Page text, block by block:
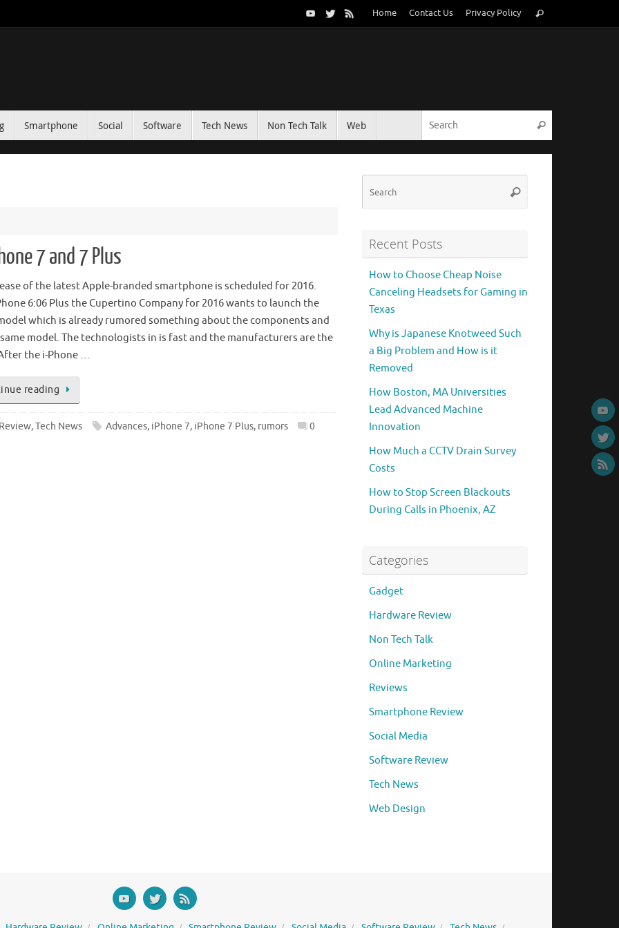
Home Contact Us Privacy Policy
for:
Search
Smartphone Social Software Tech News Non Tech Talk Web Search
7 and 7 Plus
of the latest Apple-branded smartphone is scheduled for 2016.
6:06 Plus the Cupertino Company for 2016 wants to launch the
which is already rumored something about the components and
model. The technologists in is fast and the manufacturers are the
the i-Phone …
reading
,Tech News Advances, iPhone 7, iPhone 7 Plus, rumors 0
Search
Recent Posts
How to Choose Cheap Noise
Canceling Headsets for Gaming in
Texas
Why is Japanese Knotweed Such
a Big Problem and How is it
Removed
How Boston, MA Universities
Lead Advanced Machine
Innovation
How Much a CCTV Drain Survey
Costs
How to Stop Screen Blackouts
During Calls in Phoenix, AZ
Categories
Gadget
Hardware Review
Non Tech Talk
Online Marketing
Reviews
Smartphone Review
Social Media
Software Review
Tech News
Web Design